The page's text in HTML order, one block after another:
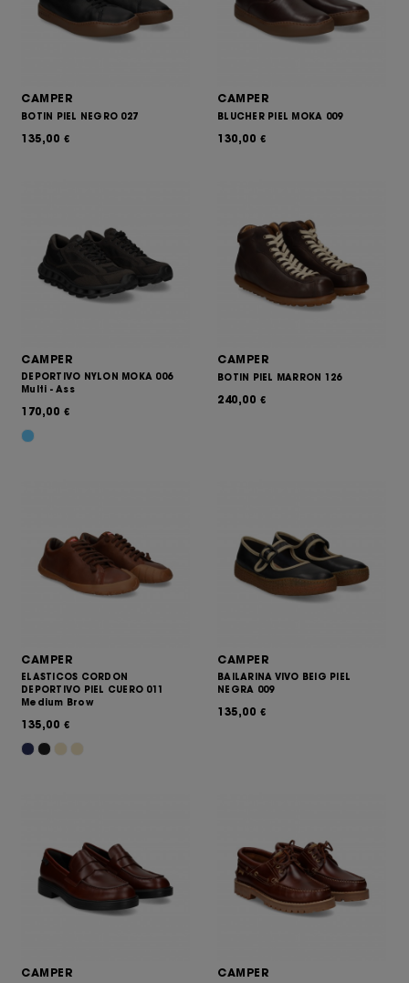
CAMPER
BOTIN PIEL NEGRO 027
135,00 €
CAMPER
BLUCHER PIEL MOKA 009
130,00 €
CAMPER
DEPORTIVO NYLON MOKA 006
Multi - Ass
170,00 €
CAMPER
BOTIN PIEL MARRON 126
240,00 €
CAMPER
ELASTICOS CORDON
DEPORTIVO PIEL CUERO 011
Medium Brow
135,00 €
CAMPER
BAILARINA VIVO BEIG PIEL
NEGRA 009
135,00 €
CAMPER CAMPER